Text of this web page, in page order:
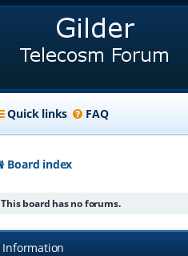
Quick links FAQ
Board index
This board has no forums.
Information